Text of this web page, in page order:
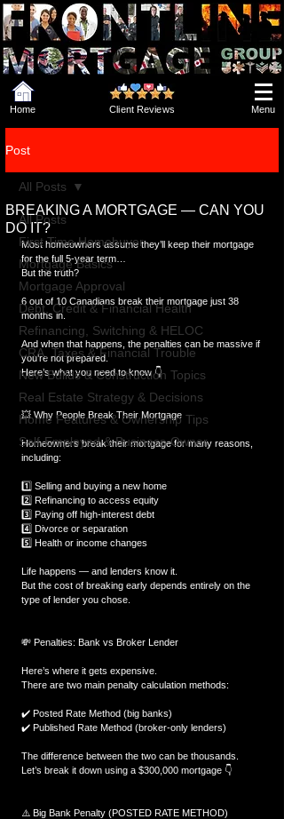
Home Menu
Client Reviews
Post
All Posts
First Time Homebuyer
Mortgage Basics
Mortgage Approval
Debt, Credit & Financial Health
Refinancing, Switching & HELOC
CRA, Taxes & Financial Trouble
New Builds & Construction Topics
Real Estate Strategy & Decisions
Home Features & Ownership Tips
Self-Employed & Business-Owner
All Posts
BREAKING A MORTGAGE — CAN YOU
DO IT?
Most homeowners assume they’ll keep their mortgage
for the full 5-year term…
But the truth?
6 out of 10 Canadians break their mortgage just 38
months in.
And when that happens, the penalties can be massive if
you’re not prepared.
Here’s what you need to know 👇
💥 Why People Break Their Mortgage
Homeowners break their mortgage for many reasons,
including:
1️⃣ Selling and buying a new home
2️⃣ Refinancing to access equity
3️⃣ Paying off high-interest debt
4️⃣ Divorce or separation
5️⃣ Health or income changes
Life happens — and lenders know it.
But the cost of breaking early depends entirely on the
type of lender you chose.
💸 Penalties: Bank vs Broker Lender
Here’s where it gets expensive.
There are two main penalty calculation methods:
✔️ Posted Rate Method (big banks)
✔️ Published Rate Method (broker-only lenders)
The difference between the two can be thousands.
Let’s break it down using a $300,000 mortgage 👇
⚠️ Big Bank Penalty (POSTED RATE METHOD)